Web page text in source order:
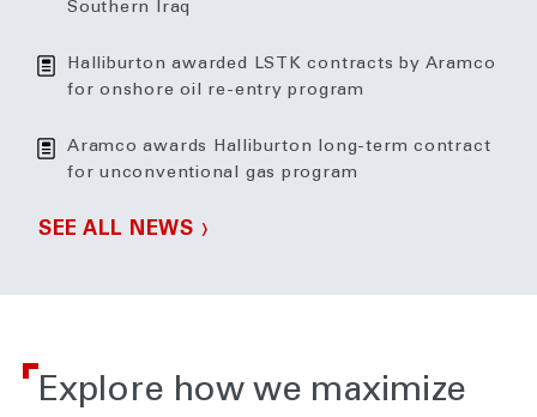
Southern Iraq
Halliburton awarded LSTK contracts by Aramco
for onshore oil re-entry program
Aramco awards Halliburton long-term contract
for unconventional gas program
SEE ALL NEWS
Explore how we maximize